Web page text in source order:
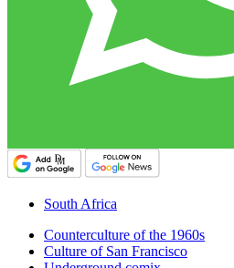
South Africa
Counterculture of the 1960s
Culture of San Francisco